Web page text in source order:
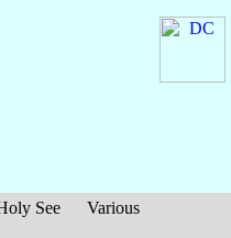
See
Various